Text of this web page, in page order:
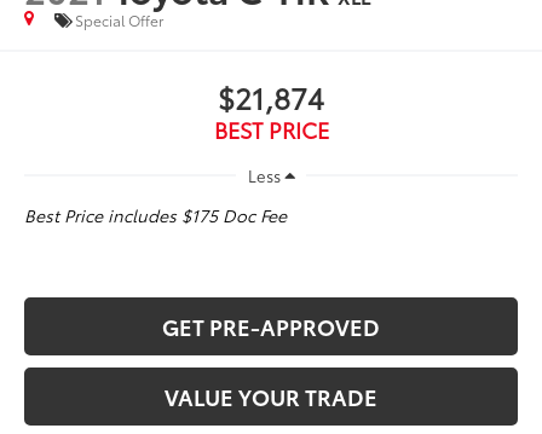
Special Offer
$21,874
BEST PRICE
Less
Best Price includes $175 Doc Fee
GET PRE-APPROVED
VALUE YOUR TRADE